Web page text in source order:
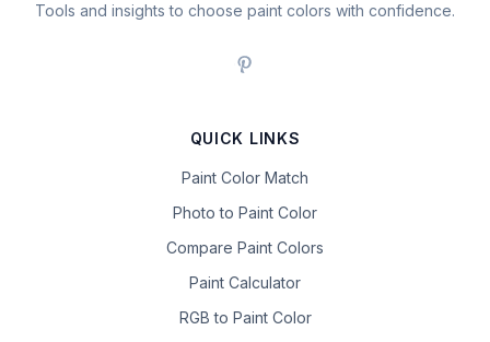
Tools and insights to choose paint colors with confidence.
QUICK LINKS
Paint Color Match
Photo to Paint Color
Compare Paint Colors
Paint Calculator
RGB to Paint Color